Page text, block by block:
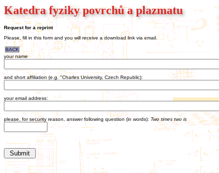
Katedra fyziky povrchů a plazmatu
Request for a reprint
Please, fill in this form and you will receive a download link via email.
BACK
your name
and short affiliation (e.g. "Charles University, Czech Republic):
your email address:
please, for security reason, answer following question (in words): Two times two is